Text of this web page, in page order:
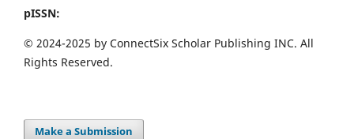
pISSN:
© 2024-2025 by ConnectSix Scholar Publishing INC. All
Rights Reserved.
Make a Submission